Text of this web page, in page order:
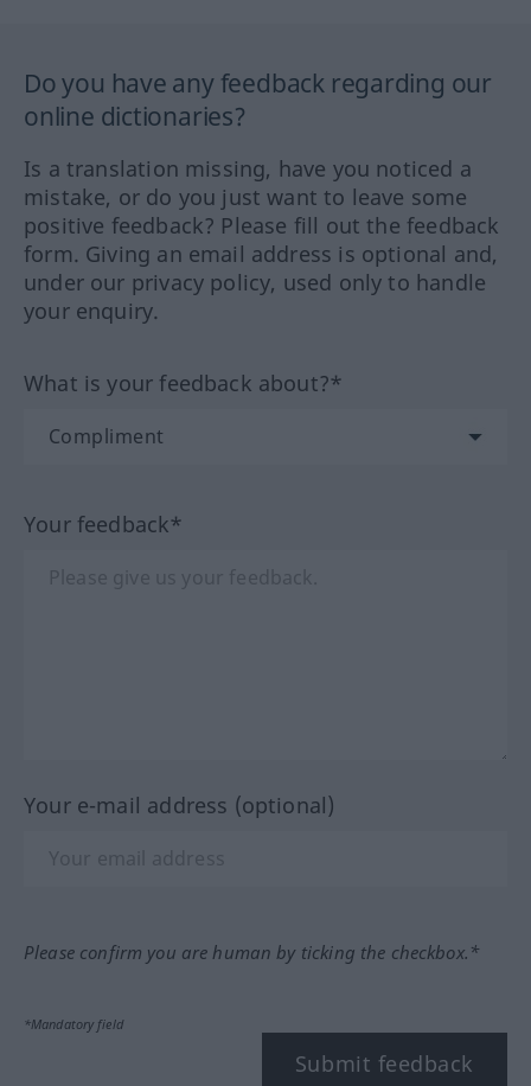
Do you have any feedback regarding our
online dictionaries?
Is a translation missing, have you noticed a
mistake, or do you just want to leave some
positive feedback? Please fill out the feedback
form. Giving an email address is optional and,
under our privacy policy, used only to handle
your enquiry.
What is your feedback about?*
Your feedback*
Your e-mail address (optional)
Please confirm you are human by ticking the checkbox.*
*Mandatory field
Submit feedback